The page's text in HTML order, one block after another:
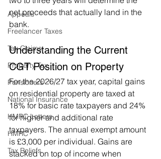
Appeals
Freelancer Taxes
Tax Claims
Property Tax
Pensioners
National Insurance
HMRC Letters
HMRC
Tax Reliefs
net proceeds that actually land in the
bank.
Understanding the Current
CGT Position on Property
For the 2026/27 tax year, capital gains
on residential property are taxed at
18% for basic rate taxpayers and 24%
for higher and additional rate
taxpayers. The annual exempt amount
is £3,000 per individual. Gains are
stacked on top of income when